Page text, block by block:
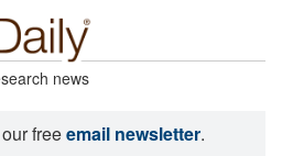
news
freeemail newsletter.